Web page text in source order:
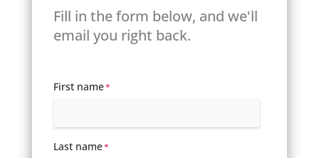
Fill in the form below, and we'll
email you right back.
First name*
Last name*